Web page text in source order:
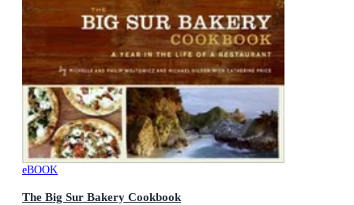
eBOOK
The Big Sur Bakery Cookbook